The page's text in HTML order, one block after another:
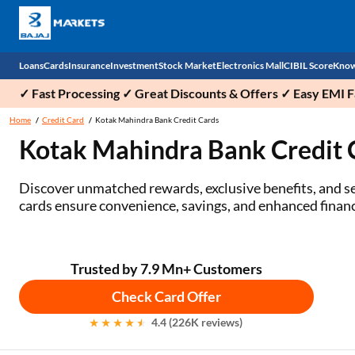
Loans
Personal Loan
Business Loan
Home Loan
Professional Loan
Gold Loan
Education Loan
Cards
EMI Card
Credit Card
Forex Card
Insurance
Health Insurance
Car Insurance
Two Wheeler Insurance
Investment
Fixed Deposit
Mutual Fund
National Pension Scheme (NPS)
Bonds
Stock Market
Demat
Stocks
IPO
Stock Brokers
Market insights
Stock Market News
Electronics Mall
Mobile Phones
Power Banks
Kitchen Appliances
Air conditioner
Television
CIBIL Score
Check
✓ Fast Processing ✓ Great Discounts & Offers ✓ Easy EMI
Home Credit Card Kotak Mahindra Bank Credit Cards
Kotak Mahindra Bank Credit
Discover unmatched rewards, exclusive benefits, and
cards ensure convenience, savings, and enhanced
Trusted by 7.9 Mn+ Customers
Check Card Offer
4.4 (226K reviews)